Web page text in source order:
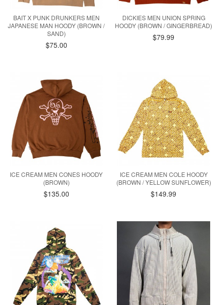
BAIT X PUNK DRUNKERS MEN
JAPANESE MAN HOODY (BROWN /
SAND)
$75.00
DICKIES MEN UNION SPRING
HOODY (BROWN / GINGERBREAD)
$79.99
ICE CREAM MEN CONES HOODY
(BROWN)
$135.00
ICE CREAM MEN COLE HOODY
(BROWN / YELLOW SUNFLOWER)
$149.99